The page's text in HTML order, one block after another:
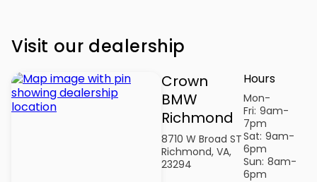
Visit our dealership
Crown
BMW
Richmond
8710 W Broad ST
Richmond, VA,
23294
Hours
Mon-
Fri: 9am-
7pm
Sat: 9am-
6pm
Sun: 8am-
6pm